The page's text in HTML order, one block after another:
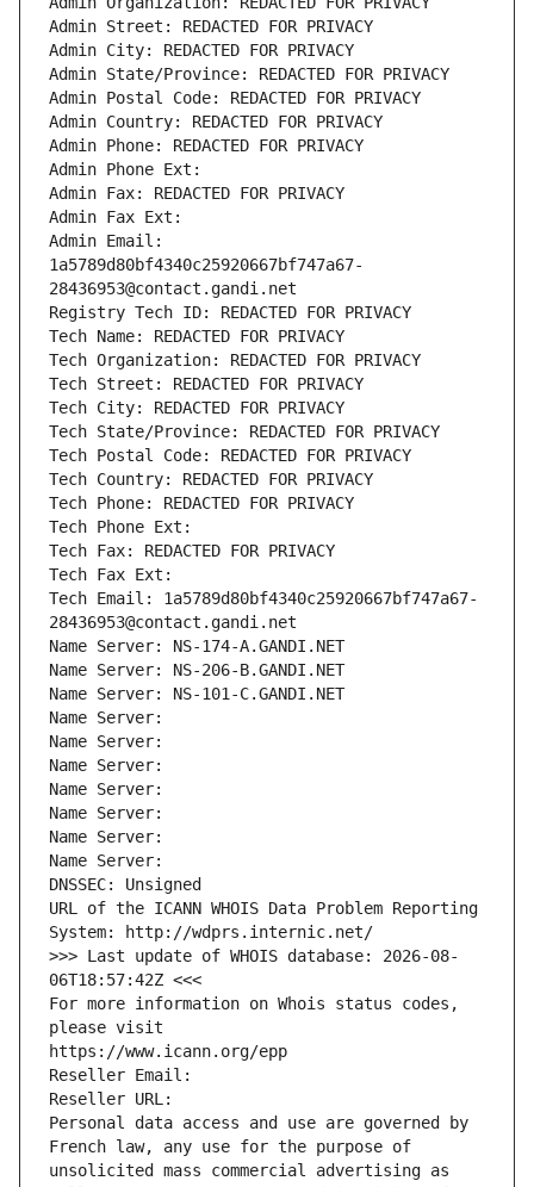
Admin Street: REDACTED FOR PRIVACY
Admin City: REDACTED FOR PRIVACY
Admin State/Province: REDACTED FOR PRIVACY
Admin Postal Code: REDACTED FOR PRIVACY
Admin Country: REDACTED FOR PRIVACY
Admin Phone: REDACTED FOR PRIVACY
Admin Phone Ext:
Admin Fax: REDACTED FOR PRIVACY
Admin Fax Ext:
Admin Email:
1a5789d80bf4340c25920667bf747a67-
28436953@contact.gandi.net
Registry Tech ID: REDACTED FOR PRIVACY
Tech Name: REDACTED FOR PRIVACY
Tech Organization: REDACTED FOR PRIVACY
Tech Street: REDACTED FOR PRIVACY
Tech City: REDACTED FOR PRIVACY
Tech State/Province: REDACTED FOR PRIVACY
Tech Postal Code: REDACTED FOR PRIVACY
Tech Country: REDACTED FOR PRIVACY
Tech Phone: REDACTED FOR PRIVACY
Tech Phone Ext:
Tech Fax: REDACTED FOR PRIVACY
Tech Fax Ext:
Tech Email: 1a5789d80bf4340c25920667bf747a67-
28436953@contact.gandi.net
Name Server: NS-174-A.GANDI.NET
Name Server: NS-206-B.GANDI.NET
Name Server: NS-101-C.GANDI.NET
Name Server:
Name Server:
Name Server:
Name Server:
Name Server:
Name Server:
Name Server:
DNSSEC: Unsigned
URL of the ICANN WHOIS Data Problem Reporting
System: http://wdprs.internic.net/
>>> Last update of WHOIS database: 2026-08-
06T18:57:42Z <<<
For more information on Whois status codes,
please visit
https://www.icann.org/epp
Reseller Email:
Reseller URL:
Personal data access and use are governed by
French law, any use for the purpose of
unsolicited mass commercial advertising as